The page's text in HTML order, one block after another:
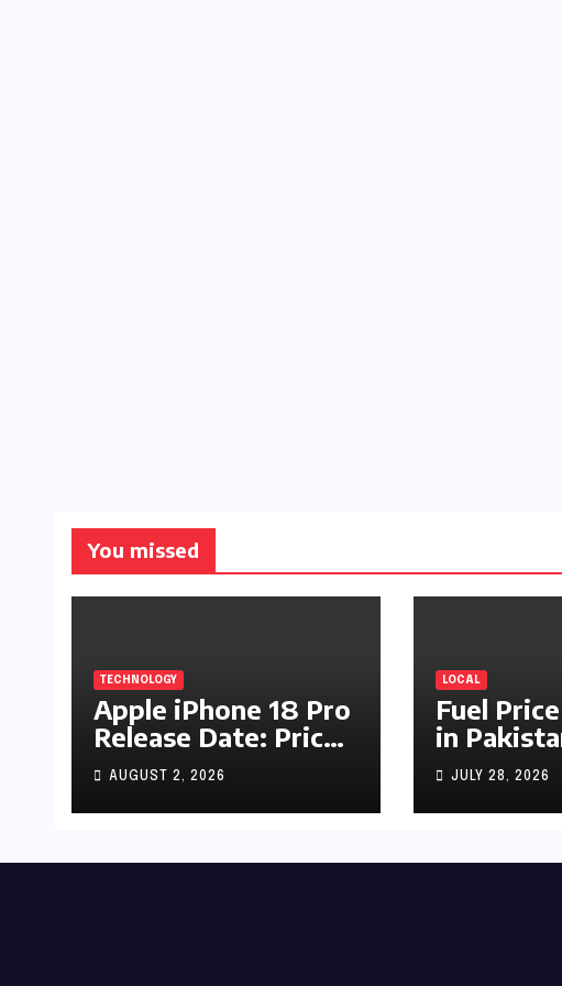
You missed
TECHNOLOGY
Apple iPhone 18 Pro
Release Date: Price,
Specs & Features &
Latest Leaks
AUGUST 2, 2026
LOCAL
Fuel
in
Up by
by Rs1.55
JULY 28, 2026